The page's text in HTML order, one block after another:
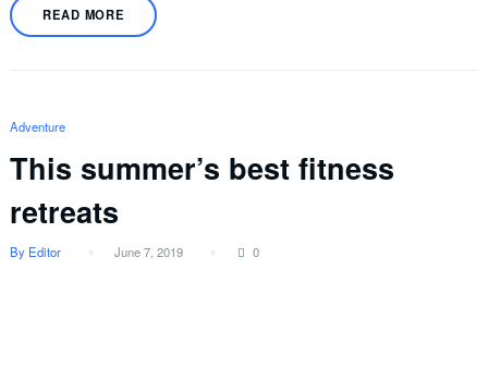
READ MORE
Adventure
This summer’s best fitness
retreats
By Editor June 7, 2019 0